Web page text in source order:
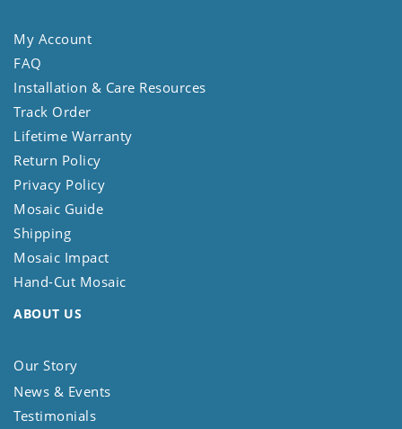
My Account
FAQ
Installation & Care Resources
Track Order
Lifetime Warranty
Return Policy
Privacy Policy
Mosaic Guide
Shipping
Mosaic Impact
Hand-Cut Mosaic
ABOUT US
Our Story
News & Events
Testimonials